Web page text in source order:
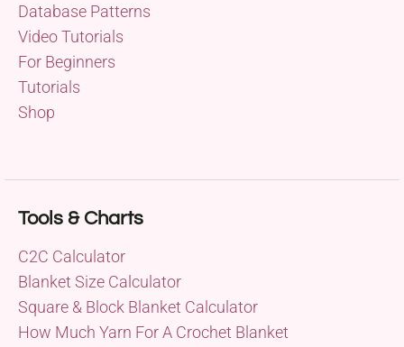
Database Patterns
Video Tutorials
For Beginners
Tutorials
Shop
Tools & Charts
C2C Calculator
Blanket Size Calculator
Square & Block Blanket Calculator
How Much Yarn For A Crochet Blanket